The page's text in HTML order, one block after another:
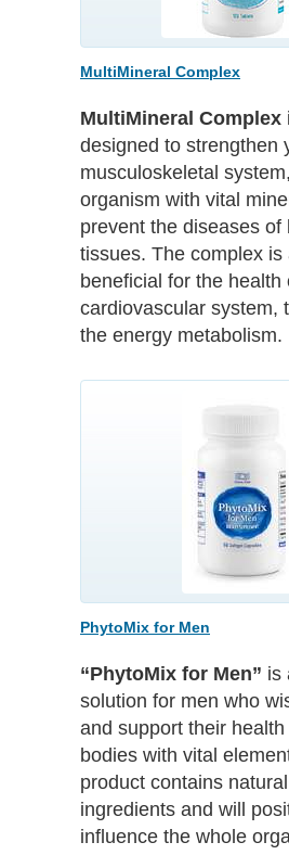
MultiMineral Complex
MultiMineral Complex
designed to strengthen
musculoskeletal
organism with vital
prevent the diseases of
tissues. The complex is
beneficial for the health
cardiovascular system,
the energy metabolism.
PhytoMix for Men
“PhytoMix for Men” is
solution for men who
and support their
bodies with vital
product contains
ingredients and will
influence the whole